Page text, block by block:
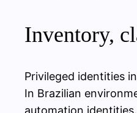
Inventory,
Privileged identities
In Brazilian
automation identities.